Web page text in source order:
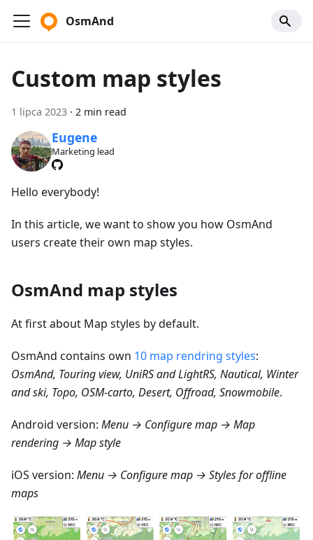
OsmAnd
Custom map styles
1 lipca 2023 · 2 min read
Eugene
Marketing lead
Hello everybody!
In this article, we want to show you how OsmAnd
users create their own map styles.
OsmAnd map styles
At first about Map styles by default.
OsmAnd contains own 10 map rendring styles:
OsmAnd, Touring view, UniRS and LightRS, Nautical, Winter
and ski, Topo, OSM-carto, Desert, Offroad, Snowmobile.
Android version: Menu → Configure map → Map
rendering → Map style
iOS version: Menu → Configure map → Styles for offline
maps